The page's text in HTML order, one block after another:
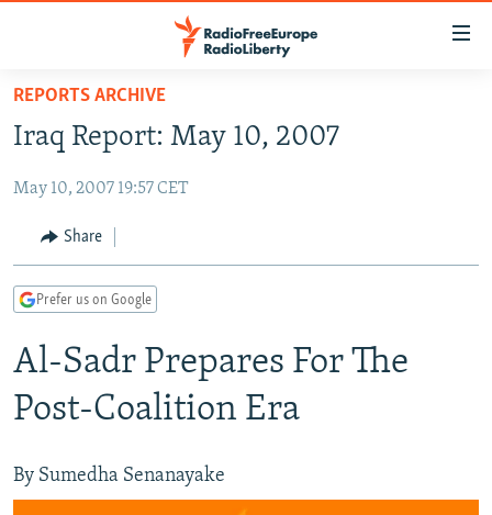
Skip
main
Skip
Skip
Search
RUSSIA PROGRAMMING
RADIO SVOBODA
CURRENT TIME
MARSHO RADIO
IRAN
CENTRAL ASIA
KYRGYZSTAN
TAJIKISTAN
TURKMENISTAN
AFGHANISTAN
PAKISTAN
CAUCASUS
ARMENIA
AZERBAIJAN
CENTRAL/SE EUROPE
BOSNIA
MOLDOVA
EAST EUROPE
UKRAINE
INVESTIGATIONS
REPORTS ARCHIVE
Iraq Report: May 10, 2007
May 10, 2007 19:57 CET
Share
Prefer us on Google
Al-Sadr Prepares For The
Post-Coalition Era
By Sumedha Senanayake